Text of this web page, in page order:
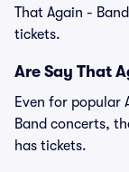
That Again -
tickets.
Are Say That
Even for popular
Band concerts,
has tickets.